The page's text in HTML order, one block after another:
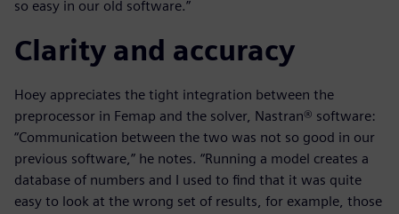
so easy in our old software.”
Clarity and accuracy
Hoey appreciates the tight integration between the
preprocessor in Femap and the solver, Nastran® software:
“Communication between the two was not so good in our
previous software,” he notes. “Running a model creates a
database of numbers and I used to find that it was quite
easy to look at the wrong set of results, for example, those